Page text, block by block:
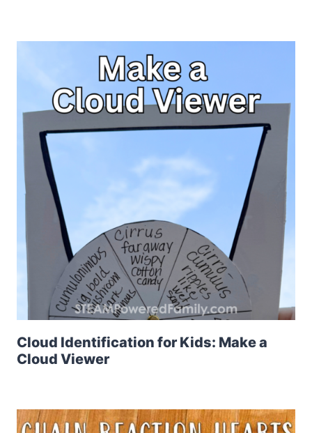
Cloud Identification for Kids: Make a
Cloud Viewer